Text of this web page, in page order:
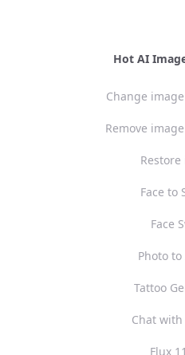
Hot AI
Change
Remove
Face to
Face
Photo
Tattoo
Chat
Flux